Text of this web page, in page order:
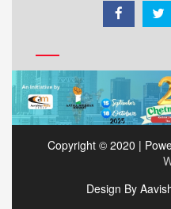
Copyright © 2020 |
Design By